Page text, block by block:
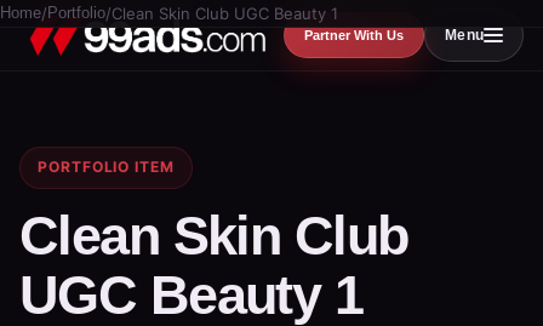
Partner With Us Menu
Home/ Portfolio/Clean Skin Club UGC Beauty 1
PORTFOLIO ITEM
Clean Skin Club
UGC Beauty 1